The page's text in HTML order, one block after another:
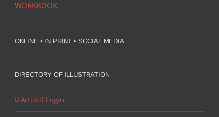
WORKBOOK
ONLINE • IN PRINT • SOCIAL MEDIA
DIRECTORY OF ILLUSTRATION
Artists! Login